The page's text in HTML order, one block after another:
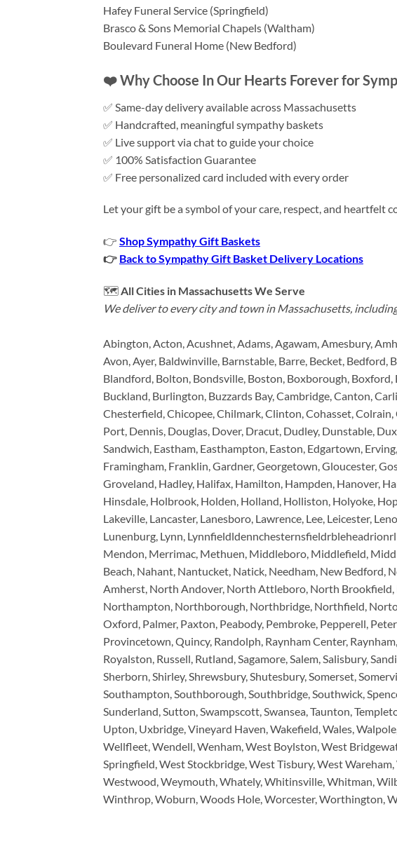
Hafey Funeral Service (Springfield)
Brasco & Sons Memorial Chapels (Waltham)
Boulevard Funeral Home (New Bedford)
❤️ Why Choose In Our Hearts Forever for
✅ Same-day delivery available across Massachusetts
✅ Handcrafted, meaningful sympathy baskets
✅ Live support via chat to guide your choice
✅ 100% Satisfaction Guarantee
✅ Free personalized card included with every order
Let your gift be a symbol of your care, respect, and heartfelt
👉 Shop Sympathy Gift Baskets
👉 Back to Sympathy Gift Basket Delivery Locations
🗺️All Cities in Massachusetts We Serve
We deliver to every city and town in Massachusetts,
Abington, Acton, Acushnet, Adams, Agawam, Amesbury,
Avon, Ayer, Baldwinville, Barnstable, Barre, Becket,
Blandford, Bolton, Bondsville, Boston, Boxborough,
Buckland, Burlington, Buzzards Bay, Cambridge, Canton,
Chesterfield, Chicopee, Chilmark, Clinton, Cohasset,
Port, Dennis, Douglas, Dover, Dracut, Dudley, Dunstable,
Sandwich, Eastham, Easthampton, Easton, Edgartown,
Framingham, Franklin, Gardner, Georgetown, Gloucester,
Groveland, Hadley, Halifax, Hamilton, Hampden, Hanover,
Hinsdale, Holbrook, Holden, Holland, Holliston, Holyoke,
Lakeville, Lancaster, Lanesboro, Lawrence, Lee, Leicester,
Lunenburg, Lynn,
Mendon, Merrimac, Methuen, Middleboro, Middlefield,
Beach, Nahant, Nantucket, Natick, Needham, New
Amherst, North Andover, North Attleboro, North
Northampton, Northborough, Northbridge, Northfield,
Oxford, Palmer, Paxton, Peabody, Pembroke, Pepperell,
Provincetown, Quincy, Randolph, Raynham Center,
Royalston, Russell, Rutland, Sagamore, Salem, Salisbury,
Sherborn, Shirley, Shrewsbury, Shutesbury, Somerset,
Southampton, Southborough, Southbridge, Southwick,
Sunderland, Sutton, Swampscott, Swansea, Taunton,
Upton, Uxbridge, Vineyard Haven, Wakefield, Wales,
Wellfleet, Wendell, Wenham, West Boylston, West
Springfield, West Stockbridge, West Tisbury, West
Westwood, Weymouth, Whately, Whitinsville, Whitman,
Winthrop, Woburn, Woods Hole, Worcester, Worthington,